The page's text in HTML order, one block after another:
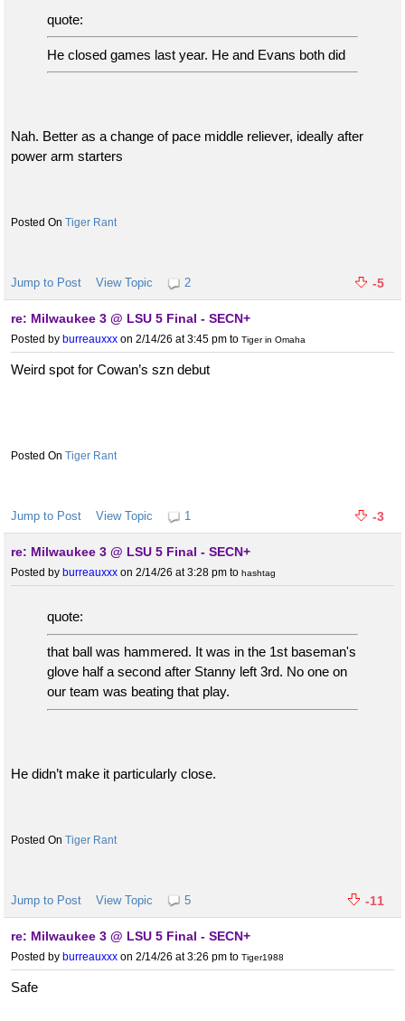
quote:
He closed games last year. He and Evans both did
Nah. Better as a change of pace middle reliever, ideally after
power arm starters
Tiger Rant
Jump to Post View Topic 2 -5
re: Milwaukee 3 @ LSU 5 Final - SECN+
Posted by burreauxxx on 2/14/26 at 3:45 pm to Tiger in Omaha
Weird spot for Cowan’s szn debut
Tiger Rant
Jump to Post View Topic 1 -3
re: Milwaukee 3 @ LSU 5 Final - SECN+
Posted by burreauxxx on 2/14/26 at 3:28 pm to hashtag
quote:
that ball was hammered. It was in the 1st baseman's
glove half a second after Stanny left 3rd. No one on
our team was beating that play.
He didn’t make it particularly close.
Tiger Rant
Jump to Post View Topic 5 -11
re: Milwaukee 3 @ LSU 5 Final - SECN+
Posted by burreauxxx on 2/14/26 at 3:26 pm to Tiger1988
Safe